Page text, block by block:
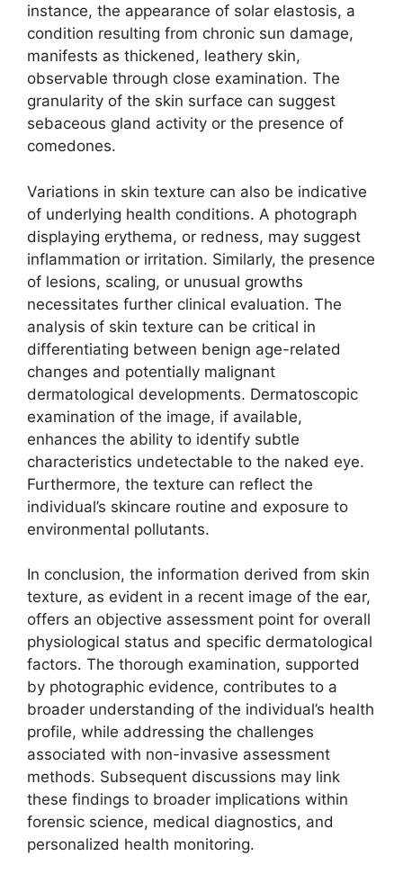
instance, the appearance of solar elastosis, a
condition resulting from chronic sun damage,
manifests as thickened, leathery skin,
observable through close examination. The
granularity of the skin surface can suggest
sebaceous gland activity or the presence of
comedones.
Variations in skin texture can also be indicative
of underlying health conditions. A photograph
displaying erythema, or redness, may suggest
inflammation or irritation. Similarly, the presence
of lesions, scaling, or unusual growths
necessitates further clinical evaluation. The
analysis of skin texture can be critical in
differentiating between benign age-related
changes and potentially malignant
dermatological developments. Dermatoscopic
examination of the image, if available,
enhances the ability to identify subtle
characteristics undetectable to the naked eye.
Furthermore, the texture can reflect the
individual’s skincare routine and exposure to
environmental pollutants.
In conclusion, the information derived from skin
texture, as evident in a recent image of the ear,
offers an objective assessment point for overall
physiological status and specific dermatological
factors. The thorough examination, supported
by photographic evidence, contributes to a
broader understanding of the individual’s health
profile, while addressing the challenges
associated with non-invasive assessment
methods. Subsequent discussions may link
these findings to broader implications within
forensic science, medical diagnostics, and
personalized health monitoring.